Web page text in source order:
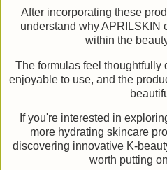
After incorporating these
understand why APRILSKIN
within the
The formulas feel thoughtfully
enjoyable to use, and the
If you're interested in
more hydrating skincare
discovering innovative K-
worth putting